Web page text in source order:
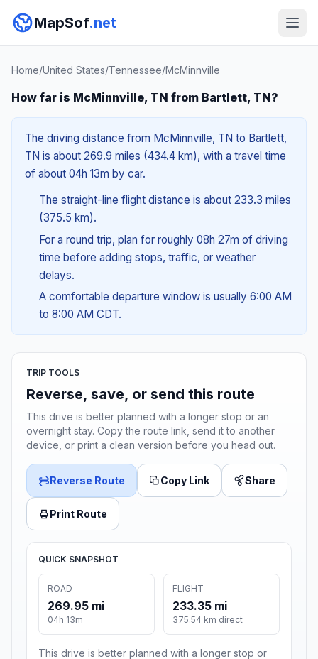
MapSof.net
Home/United States/Tennessee/McMinnville
How far is McMinnville, TN from Bartlett, TN?
The driving distance from McMinnville, TN to Bartlett,
TN is about 269.9 miles (434.4 km), with a travel time
of about 04h 13m by car.
The straight-line flight distance is about 233.3 miles
(375.5 km).
For a round trip, plan for roughly 08h 27m of driving
time before adding stops, traffic, or weather
delays.
A comfortable departure window is usually 6:00 AM
to 8:00 AM CDT.
TRIP TOOLS
Reverse, save, or send this route
This drive is better planned with a longer stop or an
overnight stay. Copy the route link, send it to another
device, or print a clean version before you head out.
Reverse Route Copy Link Share
Print Route
QUICK SNAPSHOT
ROAD
269.95 mi
04h 13m
FLIGHT
233.35 mi
375.54 km direct
This drive is better planned with a longer stop or